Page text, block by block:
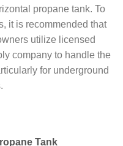
propane tank. To
it is recommended that
utilize licensed
company to handle the
for underground
Tank